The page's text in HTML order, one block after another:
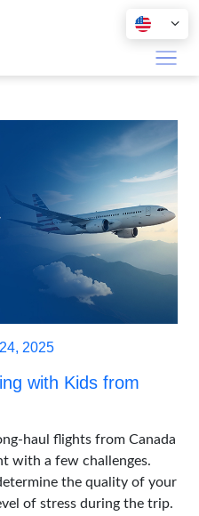
2025
with Kids from
haul flights from Canada
with a few challenges.
the quality of your
of stress during the trip.